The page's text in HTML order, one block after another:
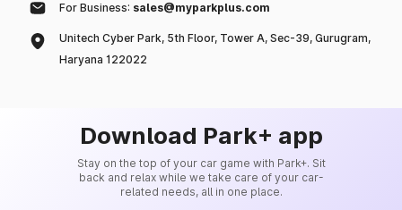
For Business: sales@myparkplus.com
Unitech Cyber Park, 5th Floor, Tower A, Sec-39, Gurugram,
Haryana 122022
Download Park+ app
Stay on the top of your car game with Park+. Sit
back and relax while we take care of your car-
related needs, all in one place.